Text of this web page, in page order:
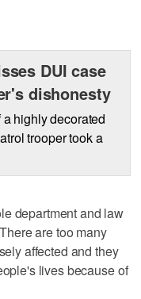
DUI case
dishonesty
highly decorated
trooper took a
department and law
are too many
affected and they
lives because of